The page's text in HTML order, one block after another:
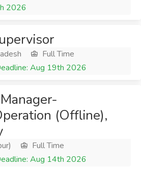
2026
Full Time
Aug 19th 2026
(Offline),
Full Time
Aug 14th 2026